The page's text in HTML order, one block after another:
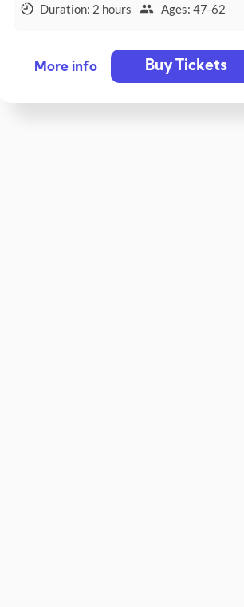
Duration: 2 hours
Ages: 47-62
More info Buy Tickets